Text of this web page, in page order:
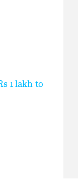
1 lakh to